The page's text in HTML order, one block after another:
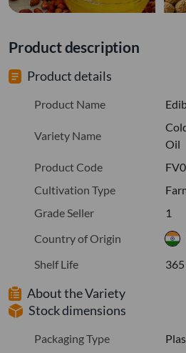
Product description
Product details
Product Name
Variety Name
Oil
Product Code
Cultivation Type
Grade Seller
1
Country of Origin
Shelf Life
365
About the Variety
Stock dimensions
Packaging Type